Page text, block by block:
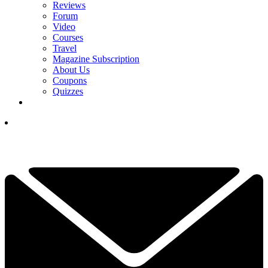
Reviews
Forum
Video
Courses
Travel
Magazine Subscription
About Us
Coupons
Quizzes